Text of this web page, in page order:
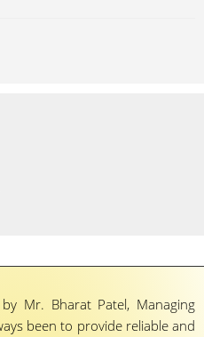
Mr. Bharat Patel, Managing
been to provide reliable and